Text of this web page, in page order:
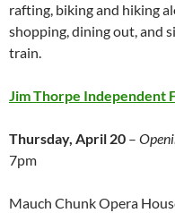
rafting, biking and hiking
shopping, dining out, and
train.
Jim Thorpe Independent
Thursday, April 20 –
7pm
Mauch Chunk Opera